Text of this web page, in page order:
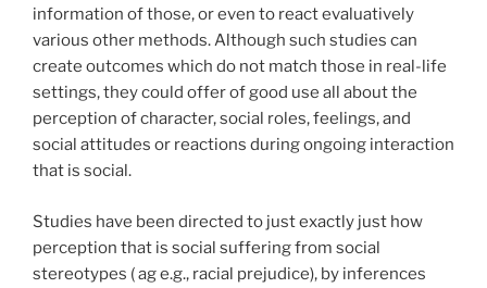
information of those, or even to react evaluatively
various other methods. Although such studies can
create outcomes which do not match those in real-life
settings, they could offer of good use all about the
perception of character, social roles, feelings, and
social attitudes or reactions during ongoing interaction
that is social.
Studies have been directed to just exactly just how
perception that is social suffering from social
stereotypes ( ag e.g., racial prejudice), by inferences